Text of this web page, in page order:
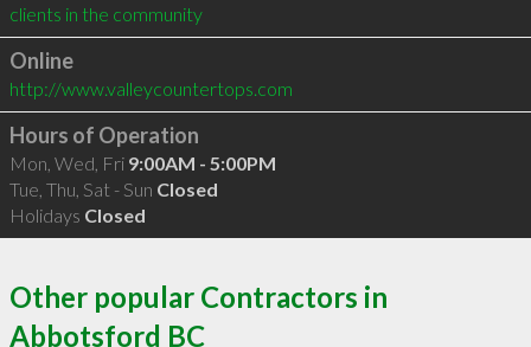
clients in the community
Online
http://www.valleycountertops.com
Hours of Operation
Mon, Wed, Fri 9:00AM - 5:00PM
Tue, Thu, Sat - Sun Closed
Holidays Closed
Other popular Contractors in
Abbotsford BC